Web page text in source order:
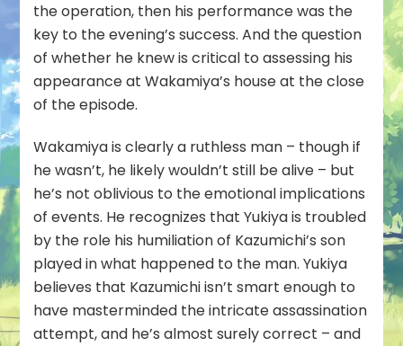
the operation, then his performance was the
key to the evening’s success. And the question
of whether he knew is critical to assessing his
appearance at Wakamiya’s house at the close
of the episode.
Wakamiya is clearly a ruthless man – though if
he wasn’t, he likely wouldn’t still be alive – but
he’s not oblivious to the emotional implications
of events. He recognizes that Yukiya is troubled
by the role his humiliation of Kazumichi’s son
played in what happened to the man. Yukiya
believes that Kazumichi isn’t smart enough to
have masterminded the intricate assassination
attempt, and he’s almost surely correct – and